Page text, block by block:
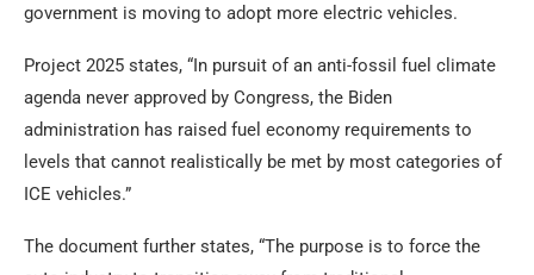
government is moving to adopt more electric vehicles.
Project 2025 states, “In pursuit of an anti-fossil fuel climate
agenda never approved by Congress, the Biden
administration has raised fuel economy requirements to
levels that cannot realistically be met by most categories of
ICE vehicles.”
The document further states, “The purpose is to force the